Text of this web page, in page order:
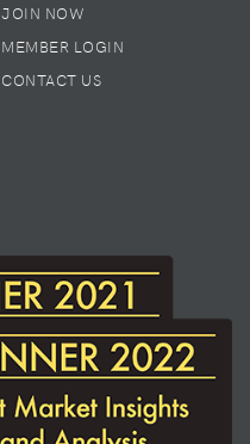
JOIN NOW
MEMBER LOGIN
CONTACT US